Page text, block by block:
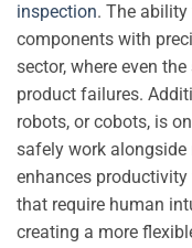
inspection. The
components with
sector, where even
product failures.
robots, or cobots, is
safely work
enhances
that require human
creating a more